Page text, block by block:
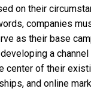
on their
companies
as their base
a
center of their
and online